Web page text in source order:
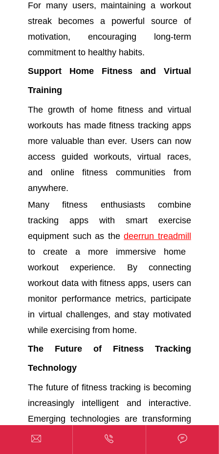
For many users, maintaining a workout
streak becomes a powerful source of
motivation, encouraging long-term
commitment to healthy habits.
Support Home Fitness and Virtual
Training
The growth of home fitness and virtual
workouts has made fitness tracking apps
more valuable than ever. Users can now
access guided workouts, virtual races,
and online fitness communities from
anywhere.
Many fitness enthusiasts combine
tracking apps with smart exercise
equipment such as thedeerrun treadmill
to create a more immersive home
workout experience. By connecting
workout data with fitness apps, users can
monitor performance metrics, participate
in virtual challenges, and stay motivated
while exercising from home.
The Future of Fitness Tracking
Technology
The future of fitness tracking is becoming
increasingly intelligent and interactive.
Emerging technologies are transforming
fitness apps into comprehensive health
  